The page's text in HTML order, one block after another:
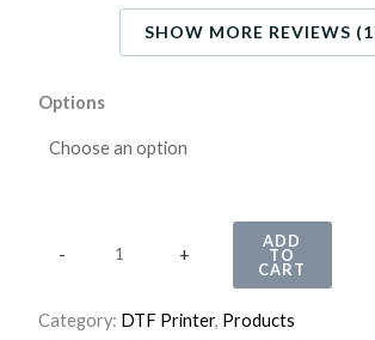
SHOW MORE REVIEWS
Options
-
H
t
+
ADD
TO
CART
Category: DTF Printer, Products